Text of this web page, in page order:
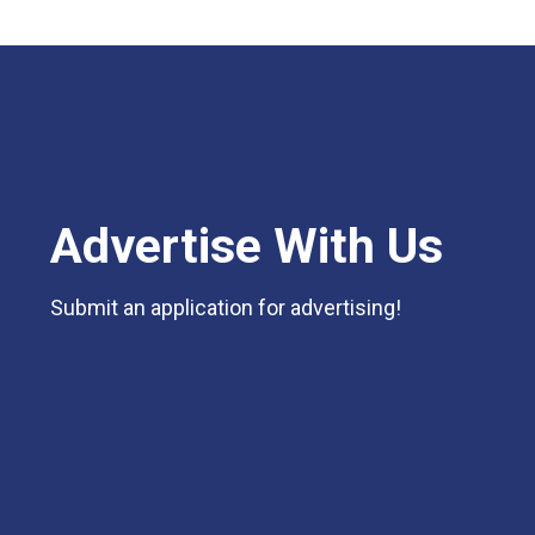
Advertise With Us
Submit an application for advertising!